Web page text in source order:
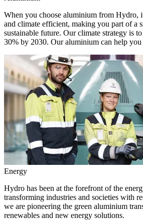
When you choose aluminium from Hydro,
and climate efficient, making you part of a
sustainable future. Our climate strategy is
30% by 2030. Our aluminium can help you
Energy
Hydro has been at the forefront of the
transforming industries and societies with
we are pioneering the green aluminium
renewables and new energy solutions.